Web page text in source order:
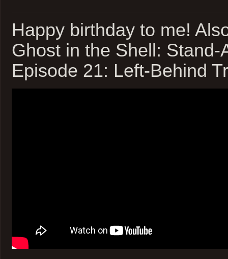
Happy birthday to me!
Ghost in the Shell: Stand-
Episode 21: Left-Behind